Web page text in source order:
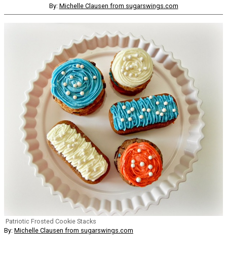
By: Michelle Clausen from sugarswings.com
Patriotic Frosted Cookie Stacks
By: Michelle Clausen from sugarswings.com